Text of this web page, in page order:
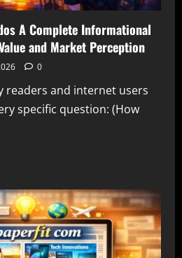
A Complete Informational
and Market Perception
0
readers and internet users
specific question: (How